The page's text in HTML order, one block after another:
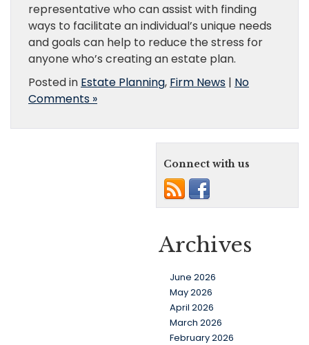
representative who can assist with finding
ways to facilitate an individual’s unique needs
and goals can help to reduce the stress for
anyone who’s creating an estate plan.
Posted in Estate Planning, Firm News | No
Comments »
Connect with us
Archives
June 2026
May 2026
April 2026
March 2026
February 2026